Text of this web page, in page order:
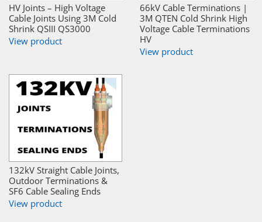
HV Joints – High Voltage
Cable Joints Using 3M Cold
Shrink QSIII QS3000
View product
66kV Cable Terminations |
3M QTEN Cold Shrink High
Voltage Cable Terminations
HV
View product
132kV Straight Cable Joints,
Outdoor Terminations &
SF6 Cable Sealing Ends
View product